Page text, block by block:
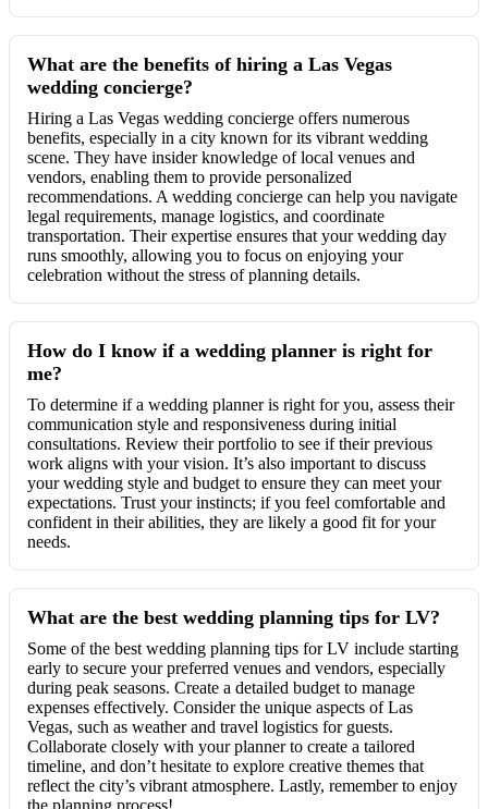
What are the benefits of hiring a Las Vegas
wedding concierge?
Hiring a Las Vegas wedding concierge offers numerous
benefits, especially in a city known for its vibrant wedding
scene. They have insider knowledge of local venues and
vendors, enabling them to provide personalized
recommendations. A wedding concierge can help you navigate
legal requirements, manage logistics, and coordinate
transportation. Their expertise ensures that your wedding day
runs smoothly, allowing you to focus on enjoying your
celebration without the stress of planning details.
How do I know if a wedding planner is right for
me?
To determine if a wedding planner is right for you, assess their
communication style and responsiveness during initial
consultations. Review their portfolio to see if their previous
work aligns with your vision. It’s also important to discuss
your wedding style and budget to ensure they can meet your
expectations. Trust your instincts; if you feel comfortable and
confident in their abilities, they are likely a good fit for your
needs.
What are the best wedding planning tips for LV?
Some of the best wedding planning tips for LV include starting
early to secure your preferred venues and vendors, especially
during peak seasons. Create a detailed budget to manage
expenses effectively. Consider the unique aspects of Las
Vegas, such as weather and travel logistics for guests.
Collaborate closely with your planner to create a tailored
timeline, and don’t hesitate to explore creative themes that
reflect the city’s vibrant atmosphere. Lastly, remember to enjoy
the planning process!